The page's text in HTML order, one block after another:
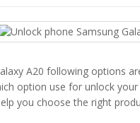
A20 following options
option use for unlock
you choose the right